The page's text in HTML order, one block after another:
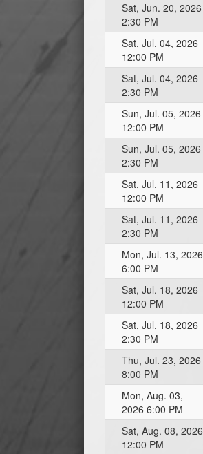
Sat, Jun. 20, 2026
2:30 PM
Sat, Jul. 04, 2026
12:00 PM
Sat, Jul. 04, 2026
2:30 PM
Sun, Jul. 05, 2026
12:00 PM
Sun, Jul. 05, 2026
2:30 PM
Sat, Jul. 11, 2026
12:00 PM
Sat, Jul. 11, 2026
2:30 PM
Mon, Jul. 13, 2026
6:00 PM
Sat, Jul. 18, 2026
12:00 PM
Sat, Jul. 18, 2026
2:30 PM
Thu, Jul. 23, 2026
8:00 PM
Mon, Aug. 03,
2026 6:00 PM
Sat, Aug. 08, 2026
12:00 PM